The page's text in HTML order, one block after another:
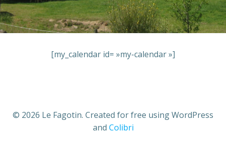
[my_calendar id= »my-calendar »]
© 2026 Le Fagotin. Created for free using WordPress
and Colibri